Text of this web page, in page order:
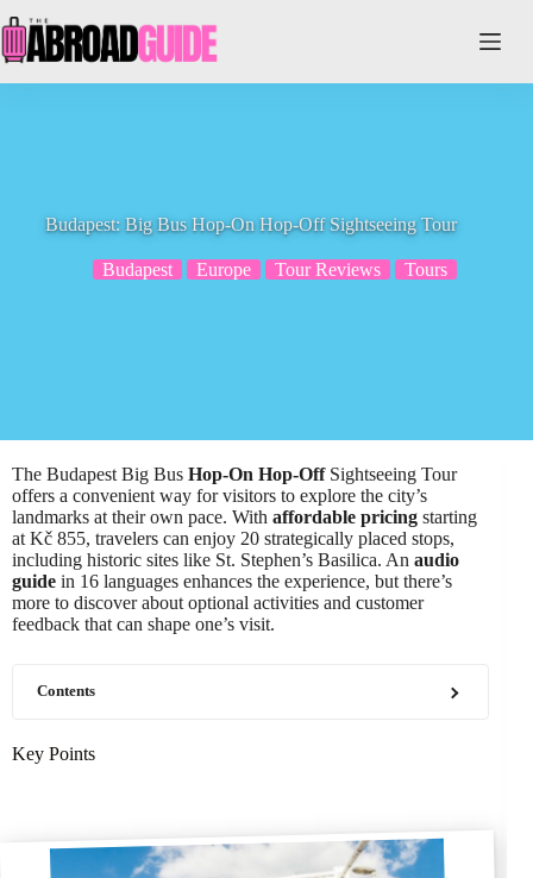
to
content
Budapest: Big Bus Hop-On Hop-Off Sightseeing Tour
Budapest Europe Tour Reviews Tours
The Budapest Big Bus Hop-On Hop-OffSightseeing Tour
offers a convenient way for visitors to explore the city’s
landmarks at their own pace. With affordable pricing starting
at Kč 855, travelers can enjoy 20 strategically placed stops,
including historic sites like St. Stephen’s Basilica. An audio
guide in 16 languages enhances the experience, but there’s
more to discover about optional activities and customer
feedback that can shape one’s visit.
Contents
Key Points